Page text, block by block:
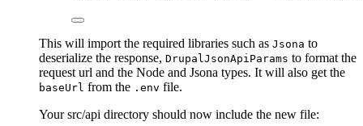
This will import the required libraries such as Jsona to
deserialize the response, DrupalJsonApiParams to format the
request url and the Node and Jsona types. It will also get the
baseUrl from the .env file.
Your src/api directory should now include the new file: